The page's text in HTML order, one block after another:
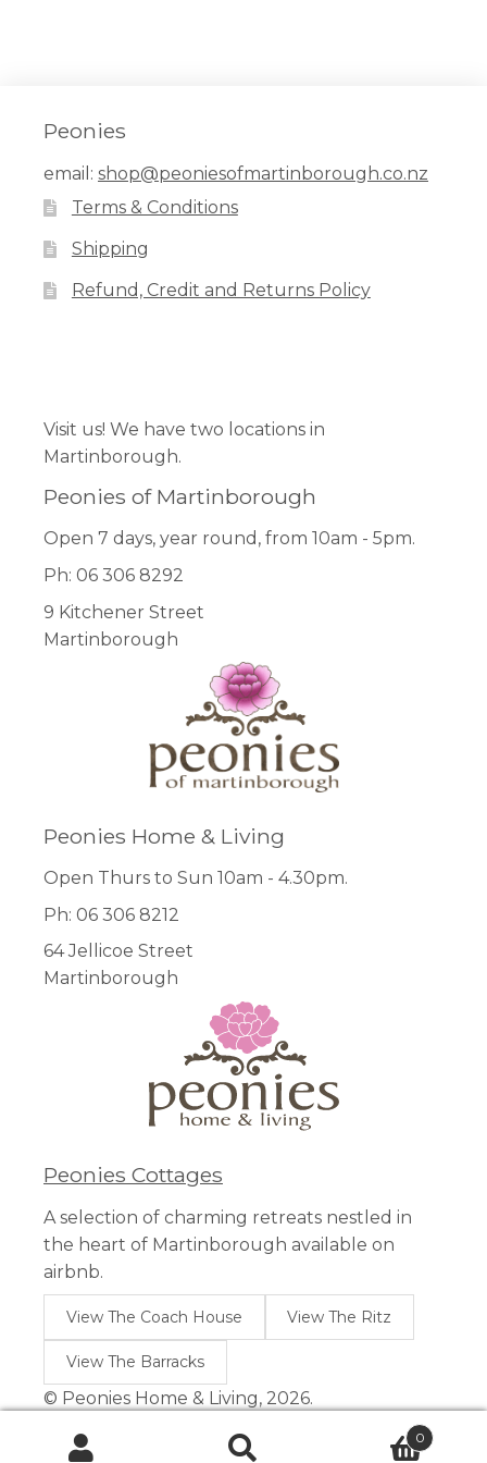
Peonies
email: shop@peoniesofmartinborough.co.nz
Terms & Conditions
Shipping
Refund, Credit and Returns Policy
Visit us! We have two locations in
Martinborough.
Peonies of Martinborough
Open 7 days, year round, from 10am - 5pm.
Ph: 06 306 8292
9 Kitchener Street
Martinborough
Peonies Home & Living
Open Thurs to Sun 10am - 4.30pm.
Ph: 06 306 8212
64 Jellicoe Street
Martinborough
Peonies Cottages
A selection of charming retreats nestled in
the heart of Martinborough available on
airbnb.
View The Coach House View The Ritz
View The Barracks
0
© Peonies Home & Living, 2026.